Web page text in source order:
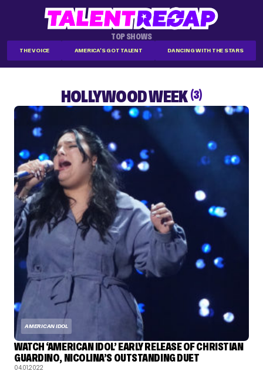
TOP SHOWS
THE VOICE AMERICA'S GOT TALENT DANCING WITH THE STARS
HOLLYWOOD WEEK (3)
AMERICAN IDOL
WATCH ‘AMERICAN IDOL’ EARLY RELEASE OF CHRISTIAN
GUARDINO, NICOLINA’S OUTSTANDING DUET
04.01.2022